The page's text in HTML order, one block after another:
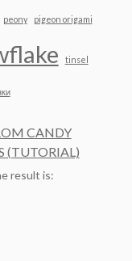
peony pigeon origami
tinsel
CANDY
(TUTORIAL)
result is: